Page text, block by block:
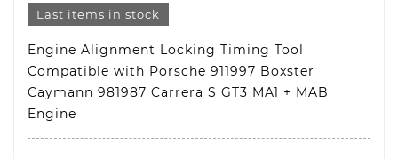
Last items in stock
Engine Alignment Locking Timing Tool
Compatible with Porsche 911997 Boxster
Caymann 981987 Carrera S GT3 MA1 + MAB
Engine